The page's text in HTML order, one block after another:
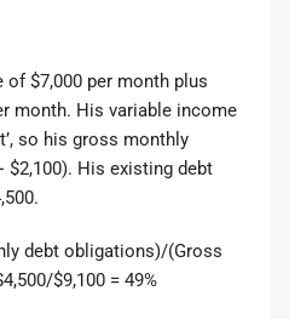
$7,000 per month plus
month. His variable income
so his gross monthly
$2,100). His existing debt
debt obligations)/(Gross
$9,100 = 49%